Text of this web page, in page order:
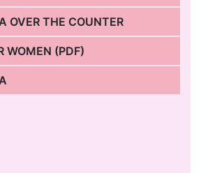
OVER THE COUNTER
WOMEN (PDF)